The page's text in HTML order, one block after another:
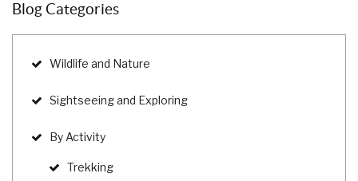
Blog Categories
Wildlife and Nature
Sightseeing and Exploring
By Activity
Trekking